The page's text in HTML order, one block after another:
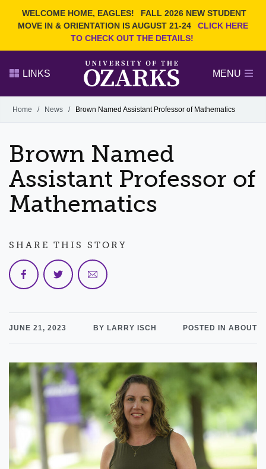
WELCOME HOME, EAGLES!
FALL 2026 NEW STUDENT
MOVE IN & ORIENTATION IS AUGUST 21-24
CLICK HERE
TO CHECK OUT THE DETAILS!
Search Ozarks.edu:
EVENTS
FACULTY & STAFF
LINKS MENU
Alumni
GIVE
Home / News / Brown Named Assistant Professor of Mathematics
Brown Named
Assistant Professor of
Mathematics
JUNE 21, 2023 BY LARRY ISCH POSTED IN ABOUT
SHARE THIS STORY